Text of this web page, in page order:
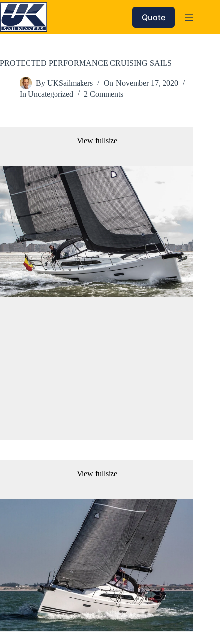
Skip
to
content
Quote
PROTECTED PERFORMANCE CRUISING SAILS
By UKSailmakers On November 17, 2020
In Uncategorized 2 Comments
View fullsize
View fullsize